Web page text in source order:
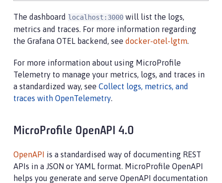
The dashboard localhost:3000 will list the logs,
metrics and traces. For more information regarding
the Grafana OTEL backend, see docker-otel-lgtm.
For more information about using MicroProfile
Telemetry to manage your metrics, logs, and traces in
a standardized way, see Collect logs, metrics, and
traces with OpenTelemetry.
MicroProfile OpenAPI 4.0
OpenAPI is a standardised way of documenting REST
APIs in a JSON or YAML format. MicroProfile OpenAPI
helps you generate and serve OpenAPI documentation